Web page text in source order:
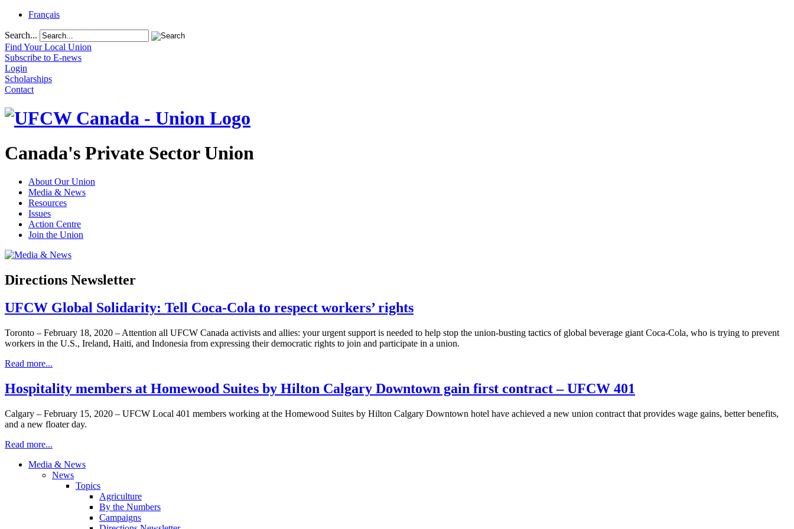
Français
Search...
Find Your Local Union
Subscribe to E-news
Login
Scholarships
Contact
Canada's Private Sector Union
About Our Union
Media & News
Resources
Issues
Action Centre
Join the Union
Directions Newsletter
UFCW Global Solidarity: Tell Coca-Cola to respect workers’ rights
Toronto – February 18, 2020 – Attention all UFCW Canada activists and allies: your urgent support is needed to help stop the union-busting tactics of global beverage giant Coca-Cola, who is trying to prevent
workers in the U.S., Ireland, Haiti, and Indonesia from expressing their democratic rights to join and participate in a union.
Read more...
Hospitality members at Homewood Suites by Hilton Calgary Downtown gain first contract – UFCW 401
Calgary – February 15, 2020 – UFCW Local 401 members working at the Homewood Suites by Hilton Calgary Downtown hotel have achieved a new union contract that provides wage gains, better benefits,
and a new floater day.
Read more...
Media & News
News
Topics
Agriculture
By the Numbers
Campaigns